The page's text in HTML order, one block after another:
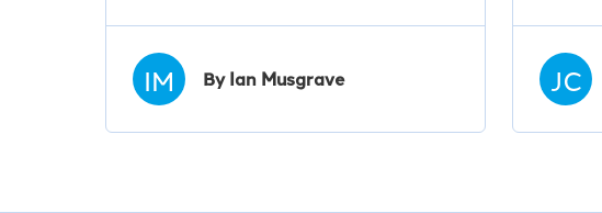
IM By Ian Musgrave JC